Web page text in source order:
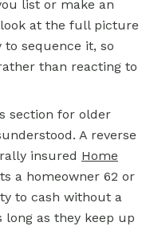
list or make an
at the full picture
sequence it, so
than reacting to
section for older
A reverse
insured Home
a homeowner 62 or
to cash without a
as they keep up